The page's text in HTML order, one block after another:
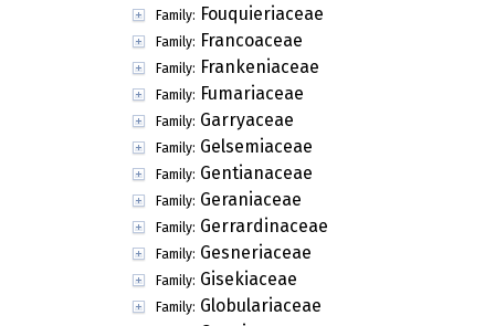
Family: Fouquieriaceae
Family: Francoaceae
Family: Frankeniaceae
Family: Fumariaceae
Family: Garryaceae
Family: Gelsemiaceae
Family: Gentianaceae
Family: Geraniaceae
Family: Gerrardinaceae
Family: Gesneriaceae
Family: Gisekiaceae
Family: Globulariaceae